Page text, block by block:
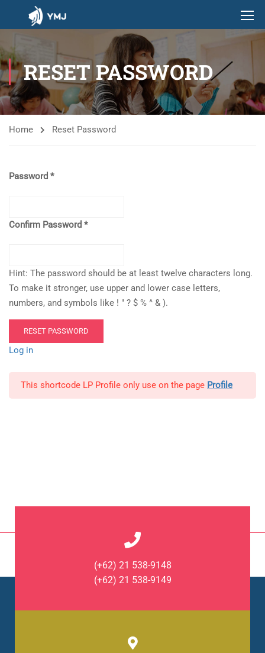
RESET PASSWORD
Home Reset Password
Password
Confirm Password
Hint: The password should be at least twelve characters long.
To make it stronger, use upper and lower case letters,
numbers, and symbols like ! " ? $ % ^ & ).
Log in
This shortcode LP Profile only use on the page Profile
(+62) 21 538-9148
(+62) 21 538-9149